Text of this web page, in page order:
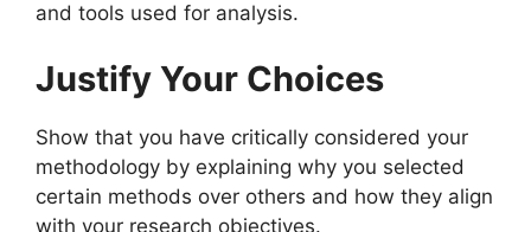
and tools used for analysis.
Justify Your Choices
Show that you have critically considered your
methodology by explaining why you selected
certain methods over others and how they align
with your research objectives.